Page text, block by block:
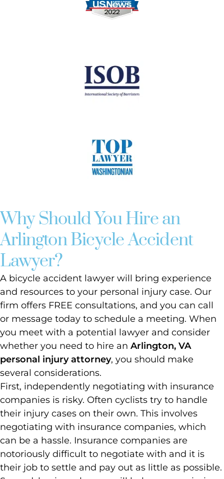
Why Should You Hire an
Arlington Bicycle Accident
Lawyer?
A bicycle accident lawyer will bring experience
and resources to your personal injury case. Our
firm offers FREE consultations, and you can call
or message today to schedule a meeting. When
you meet with a potential lawyer and consider
whether you need to hire an Arlington, VA
personal injury attorney, you should make
several considerations.
First, independently negotiating with insurance
companies is risky. Often cyclists try to handle
their injury cases on their own. This involves
negotiating with insurance companies, which
can be a hassle. Insurance companies are
notoriously difficult to negotiate with and it is
their job to settle and pay out as little as possible.